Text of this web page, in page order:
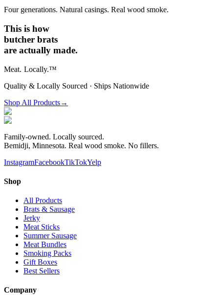
Four generations. Natural casings. Real wood smoke.
This is how
butcher brats
are actually made.
Meat. Locally.™
Quality & Locally Sourced · Ships Nationwide
Shop All Products→
Family-owned. Locally sourced.
Bemidji, Minnesota. Real wood smoke. No fillers.
InstagramFacebookTikTokYelp
Shop
All Products
Brats & Sausage
Jerky
Meat Sticks
Summer Sausage
Meat Bundles
Smoking Packs
Gift Boxes
Best Sellers
Company